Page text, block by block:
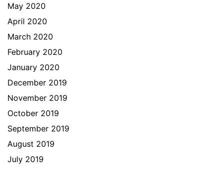
May 2020
April 2020
March 2020
February 2020
January 2020
December 2019
November 2019
October 2019
September 2019
August 2019
July 2019